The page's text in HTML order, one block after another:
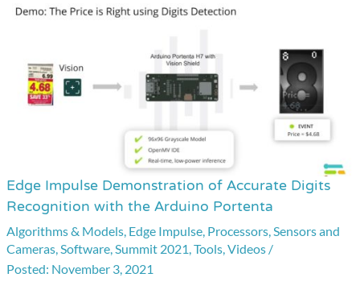
Edge Impulse Demonstration of Accurate Digits
Recognition with the Arduino Portenta
Algorithms & Models, Edge Impulse, Processors,Sensors and
Cameras,Software,Summit 2021,Tools,Videos /
November 3, 2021
Edge
Impulse
Demonstration
of
Accurate